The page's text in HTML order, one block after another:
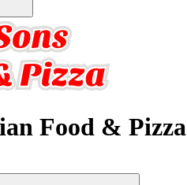
Food & Pizza